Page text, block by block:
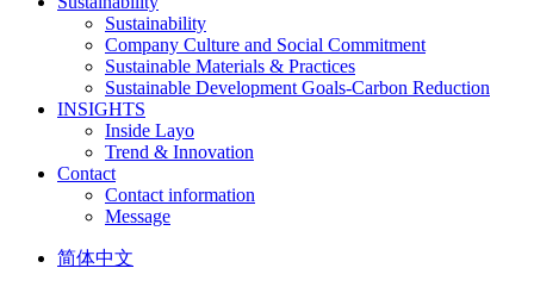
Sustainability
Company Culture and Social Commitment
Sustainable Materials & Practices
Sustainable Development Goals-Carbon Reduction
INSIGHTS
Inside Layo
Trend & Innovation
Contact
Contact information
Message
简体中文